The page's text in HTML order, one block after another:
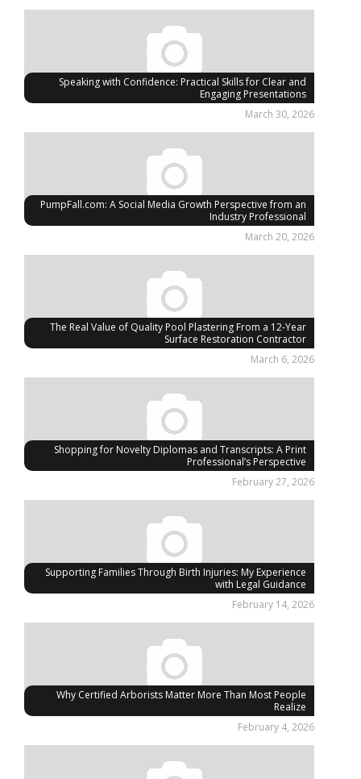
Speaking with Confidence: Practical Skills for Clear and
Engaging Presentations
March 30, 2026
PumpFall.com: A Social Media Growth Perspective from an
Industry Professional
March 20, 2026
The Real Value of Quality Pool Plastering From a 12-Year
Surface Restoration Contractor
March 6, 2026
Shopping for Novelty Diplomas and Transcripts: A Print
Professional’s Perspective
February 27, 2026
Supporting Families Through Birth Injuries: My Experience
with Legal Guidance
February 14, 2026
Why Certified Arborists Matter More Than Most People
Realize
February 4, 2026